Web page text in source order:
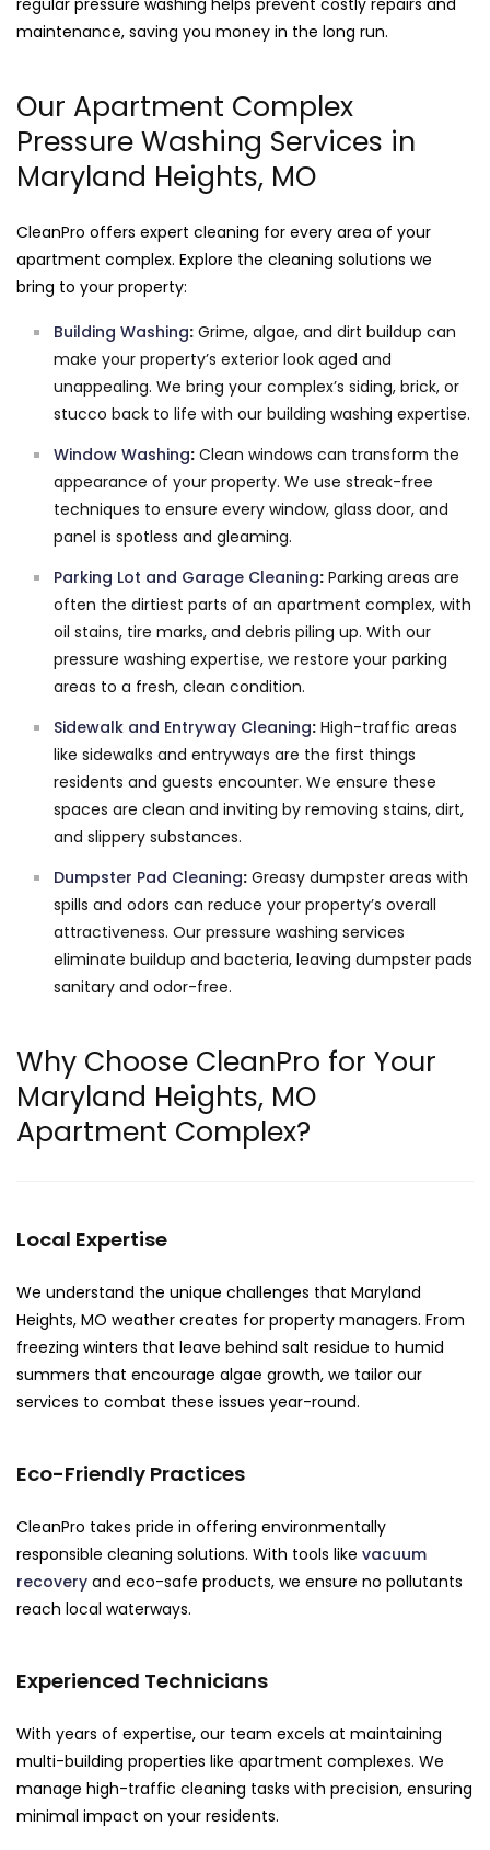
maintenance, saving you money in the long run.
Our Apartment Complex
Pressure Washing Services in
Maryland Heights, MO
CleanPro offers expert cleaning for every area of your
apartment complex. Explore the cleaning solutions we
bring to your property:
Building Washing: Grime, algae, and dirt buildup can
make your property’s exterior look aged and
unappealing. We bring your complex’s siding, brick, or
stucco back to life with our building washing expertise.
Window Washing: Clean windows can transform the
appearance of your property. We use streak-free
techniques to ensure every window, glass door, and
panel is spotless and gleaming.
Parking Lot and Garage Cleaning: Parking areas are
often the dirtiest parts of an apartment complex, with
oil stains, tire marks, and debris piling up. With our
pressure washing expertise, we restore your parking
areas to a fresh, clean condition.
Sidewalk and Entryway Cleaning: High-traffic areas
like sidewalks and entryways are the first things
residents and guests encounter. We ensure these
spaces are clean and inviting by removing stains, dirt,
and slippery substances.
Dumpster Pad Cleaning: Greasy dumpster areas with
spills and odors can reduce your property’s overall
attractiveness. Our pressure washing services
eliminate buildup and bacteria, leaving dumpster pads
sanitary and odor-free.
Why Choose CleanPro for Your
Maryland Heights, MO
Apartment Complex?
Local Expertise
We understand the unique challenges that Maryland
Heights, MO weather creates for property managers. From
freezing winters that leave behind salt residue to humid
summers that encourage algae growth, we tailor our
services to combat these issues year-round.
Eco-Friendly Practices
CleanPro takes pride in offering environmentally
responsible cleaning solutions. With tools like vacuum
recovery and eco-safe products, we ensure no pollutants
reach local waterways.
Experienced Technicians
With years of expertise, our team excels at maintaining
multi-building properties like apartment complexes. We
manage high-traffic cleaning tasks with precision, ensuring
minimal impact on your residents.